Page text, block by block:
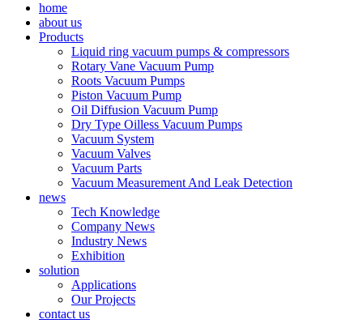
home
about us
Products
Liquid ring vacuum pumps & compressors
Rotary Vane Vacuum Pump
Roots Vacuum Pumps
Piston Vacuum Pump
Oil Diffusion Vacuum Pump
Dry Type Oilless Vacuum Pumps
Vacuum System
Vacuum Valves
Vacuum Parts
Vacuum Measurement And Leak Detection
news
Tech Knowledge
Company News
Industry News
Exhibition
solution
Applications
Our Projects
contact us